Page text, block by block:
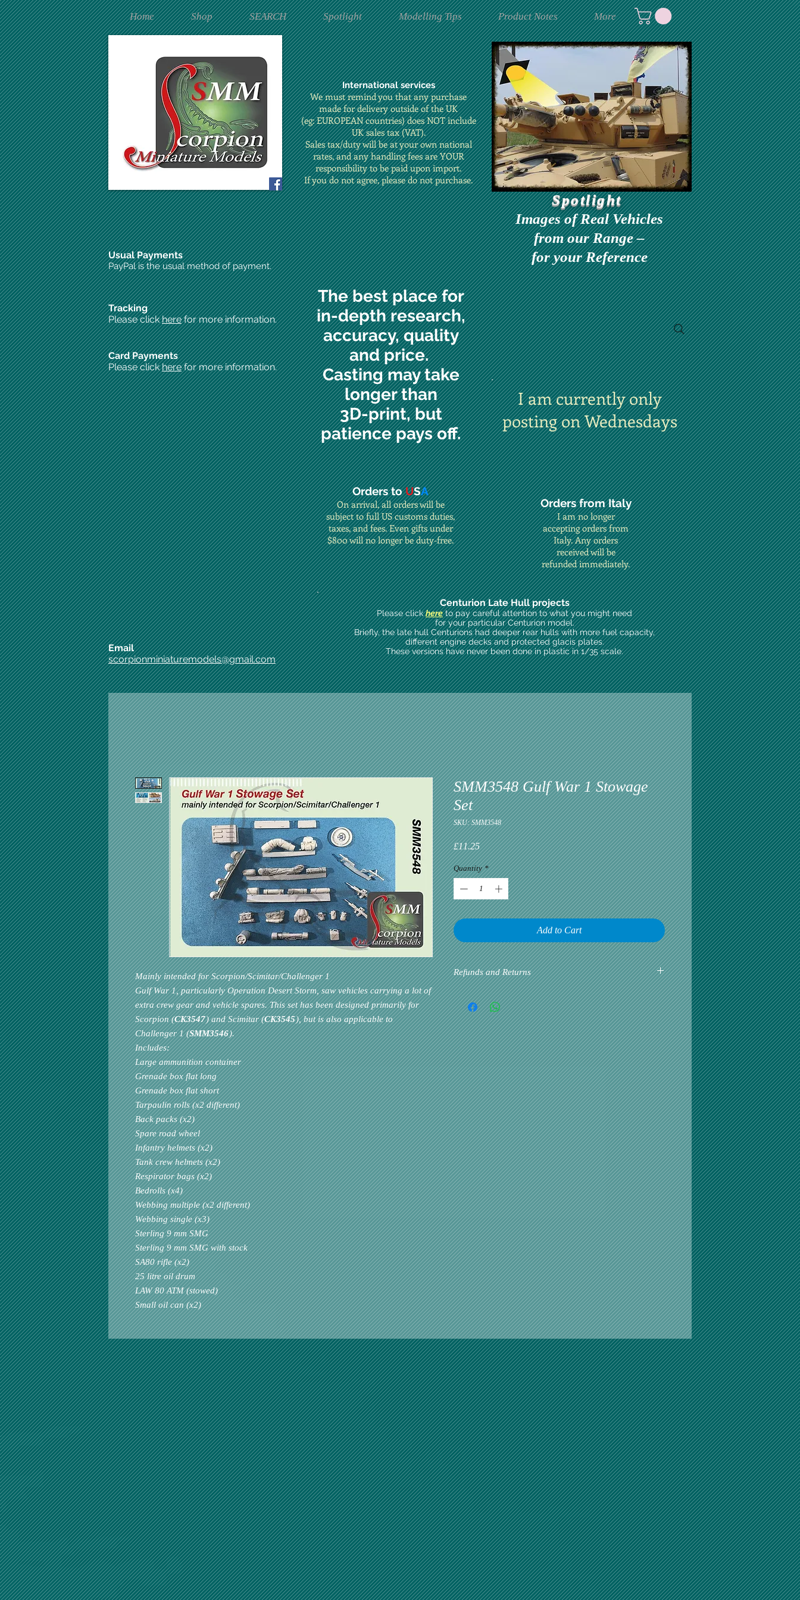
Home Shop SEARCH Spotlight Modelling Tips Product Notes More
Spotlight
Images of Real Vehicles
from our Range –
for your Reference
International services
We must remind you that any purchase
made for delivery outside of the UK
(eg: EUROPEAN countries) does NOT include
UK sales tax (VAT).
Sales tax/duty will be at your own national
rates, and any handling fees are YOUR
responsibility to be paid upon import.
If you do not agree, please do not purchase.
Usual Payments
PayPal is the usual method of payment.
Tracking
Please clickherefor more information.
Card Payments
Please clickherefor more information.
The best place for
in-depth research,
accuracy, quality
and price.
Casting may take
longer than
3D-print, but
patience pays off.
I am currently only
posting on Wednesdays
Orders toUSA
On arrival, all orders will be
subject to full US customs duties,
taxes, and fees. Even gifts under
$800 will no longer be duty-free.
Orders from Italy
I am no longer
accepting orders from
Italy. Any orders
received will be
refunded immediately.
Email
scorpionminiaturemodels@gmail.com
Centurion Late Hull projects
Please clickhereto pay careful attention to what you might need
for your particular Centurion model.
Briefly, the late hull Centurions had deeper rear hulls with more fuel capacity,
different engine decks and protected glacis plates.
These versions have never been done in plastic in 1/35 scale.
Mainly intended for Scorpion/Scimitar/Challenger 1
Gulf War 1, particularly Operation Desert Storm, saw vehicles carrying a lot of
extra crew gear and vehicle spares. This set has been designed primarily for
Scorpion (CK3547) and Scimitar (CK3545), but is also applicable to
Challenger 1 (SMM3546).
Includes:
Large ammunition container
Grenade box flat long
Grenade box flat short
Tarpaulin rolls (x2 different)
Back packs (x2)
Spare road wheel
Infantry helmets (x2)
Tank crew helmets (x2)
Respirator bags (x2)
Bedrolls (x4)
Webbing multiple (x2 different)
Webbing single (x3)
Sterling 9 mm SMG
Sterling 9 mm SMG with stock
SA80 rifle (x2)
25 litre oil drum
LAW 80 ATM (stowed)
Small oil can (x2)
SMM3548 Gulf War 1 Stowage
Set
SKU: SMM3548
£11.25Price
Quantity *
Add to Cart
Refunds and Returns
Please inform us at the earliest opportunity to talk about any
problem via email. Customer satisfaction is our greatest
priority. If the customer is happy, then we are happy.